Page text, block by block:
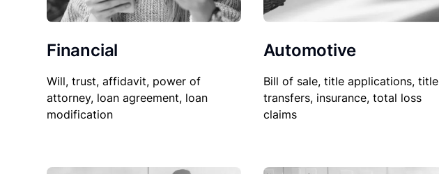
Financial
Will, trust, affidavit, power of
attorney, loan agreement, loan
modification
Automotive
Bill of sale, title applications, title
transfers, insurance, total loss
claims